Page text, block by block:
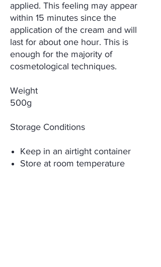
applied. This feeling may appear
within 15 minutes since the
application of the cream and will
last for about one hour. This is
enough for the majority of
cosmetological techniques.
Weight
500g
Storage Conditions
Keep in an airtight container
Store at room temperature